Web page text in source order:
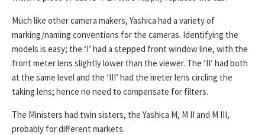
Much like other camera makers, Yashica had a variety of
marking/naming conventions for the cameras. Identifying the
models is easy; the ‘I’ had a stepped front window line, with the
front meter lens slightly lower than the viewer. The ‘II’ had both
at the same level and the ‘III’ had the meter lens circling the
taking lens; hence no need to compensate for filters.
The Ministers had twin sisters, the Yashica M, M II and M III,
probably for different markets.